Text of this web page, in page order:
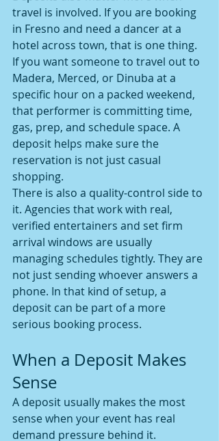
travel is involved. If you are booking
in Fresno and need a dancer at a
hotel across town, that is one thing.
If you want someone to travel out to
Madera, Merced, or Dinuba at a
specific hour on a packed weekend,
that performer is committing time,
gas, prep, and schedule space. A
deposit helps make sure the
reservation is not just casual
shopping.
There is also a quality-control side to
it. Agencies that work with real,
verified entertainers and set firm
arrival windows are usually
managing schedules tightly. They are
not just sending whoever answers a
phone. In that kind of setup, a
deposit can be part of a more
serious booking process.
When a Deposit Makes
Sense
A deposit usually makes the most
sense when your event has real
demand pressure behind it.